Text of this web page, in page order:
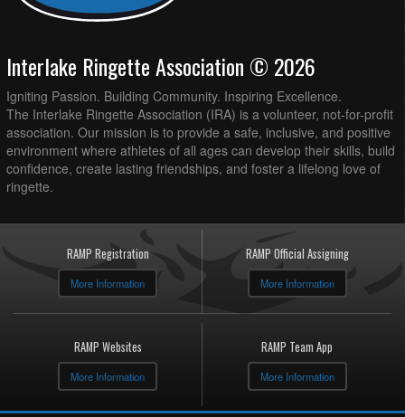
Interlake Ringette Association © 2026
Igniting Passion. Building Community. Inspiring Excellence.
The Interlake Ringette Association (IRA) is a volunteer, not-for-profit
association. Our mission is to provide a safe, inclusive, and positive
environment where athletes of all ages can develop their skills, build
confidence, create lasting friendships, and foster a lifelong love of
ringette.
RAMP Registration
More Information
RAMP Official Assigning
More Information
RAMP Websites
More Information
RAMP Team App
More Information